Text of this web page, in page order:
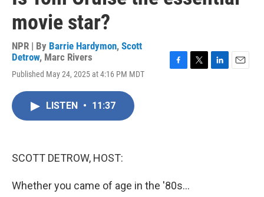
movie star?
NPR | By Barrie Hardymon, Scott
Detrow, Marc Rivers
Published May 24, 2025 at 4:16 PM MDT
LISTEN • 11:37
SCOTT DETROW, HOST:
Whether you came of age in the '80s...